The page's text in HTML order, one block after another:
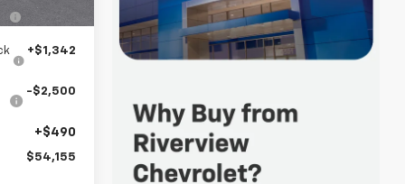
+$3,588
+$1,342
-$2,500
+$490
$54,155